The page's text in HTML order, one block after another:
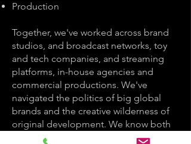
Production
Together, we've worked across brand
studios, and broadcast networks, toy
and tech companies, and streaming
platforms, in-house agencies and
commercial productions. We've
navigated the politics of big global
brands and the creative wilderness of
original development. We know both
worlds because we've lived in both,